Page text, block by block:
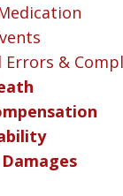
Errors &